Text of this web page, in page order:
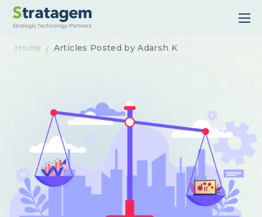
Home Articles Posted by Adarsh K